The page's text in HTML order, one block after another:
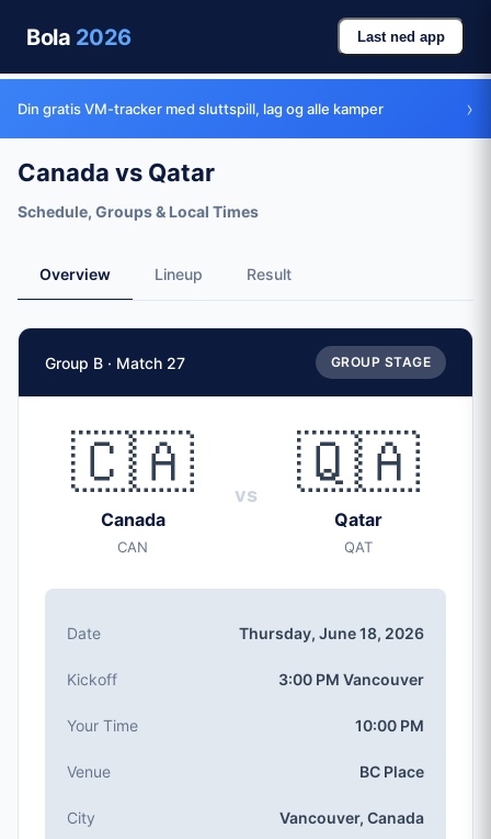
Bola 2026 Last ned app
Din gratis VM-tracker med sluttspill, lag og alle kamper ›
Canada vs Qatar
Schedule, Groups & Local Times
Overview Lineup Result
Match Facts
🇨🇦 Canada (CAN) vs
🇶🇦 Qatar (QAT)
Thursday, Jun 18, 2026
Stadium
Vancouver, Canada
Group B, Matchday 2
#27 of 104
Canada, Qatar, Bosnia & Herzegovina, Switzerland
Group B · Match 27 GROUP STAGE
🇨🇦
Canada
CAN
vs 🇶🇦
Qatar
QAT
Date Thursday, June 18, 2026
Kickoff 3:00 PM Vancouver
Your Time 10:00 PM
Venue BC Place
City Vancouver, Canada